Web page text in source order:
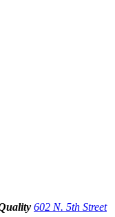
602 N. 5th Street